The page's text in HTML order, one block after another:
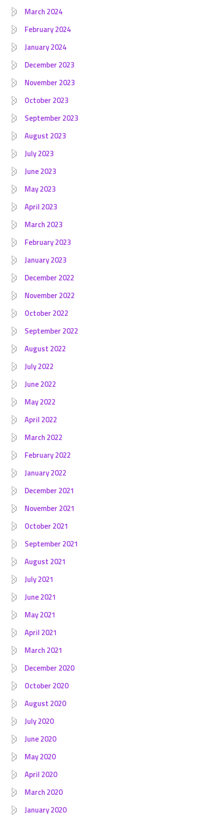
March 2024
February 2024
January 2024
December 2023
November 2023
October 2023
September 2023
August 2023
July 2023
June 2023
May 2023
April 2023
March 2023
February 2023
January 2023
December 2022
November 2022
October 2022
September 2022
August 2022
July 2022
June 2022
May 2022
April 2022
March 2022
February 2022
January 2022
December 2021
November 2021
October 2021
September 2021
August 2021
July 2021
June 2021
May 2021
April 2021
March 2021
December 2020
October 2020
August 2020
July 2020
June 2020
May 2020
April 2020
March 2020
January 2020